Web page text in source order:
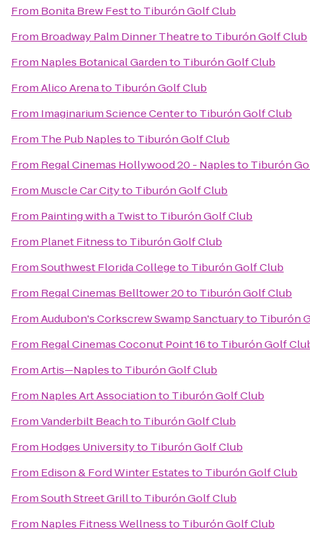
From Bonita Brew Festto Tiburón Golf Club
From Broadway Palm Dinner Theatreto Tiburón Golf Club
From Naples Botanical Gardento Tiburón Golf Club
FromAlico Arenato Tiburón Golf Club
From Imaginarium Science Centerto Tiburón Golf Club
From The Pub Naplesto Tiburón Golf Club
From Regal Cinemas Hollywood 20 - Naplesto Tiburón
From Muscle Car Cityto Tiburón Golf Club
From Painting with a Twistto Tiburón Golf Club
From Planet Fitnessto Tiburón Golf Club
FromSouthwest Florida Collegeto Tiburón Golf Club
From Regal Cinemas Belltower 20to Tiburón Golf Club
FromAudubon's Corkscrew Swamp Sanctuaryto Tiburón
From Regal Cinemas Coconut Point 16to Tiburón Golf
FromArtis—Naplesto Tiburón Golf Club
From Naples Art Associationto Tiburón Golf Club
FromVanderbilt Beachto Tiburón Golf Club
From Hodges Universityto Tiburón Golf Club
From Edison & Ford Winter Estatesto Tiburón Golf Club
FromSouth Street Grillto Tiburón Golf Club
From Naples Fitness Wellnessto Tiburón Golf Club